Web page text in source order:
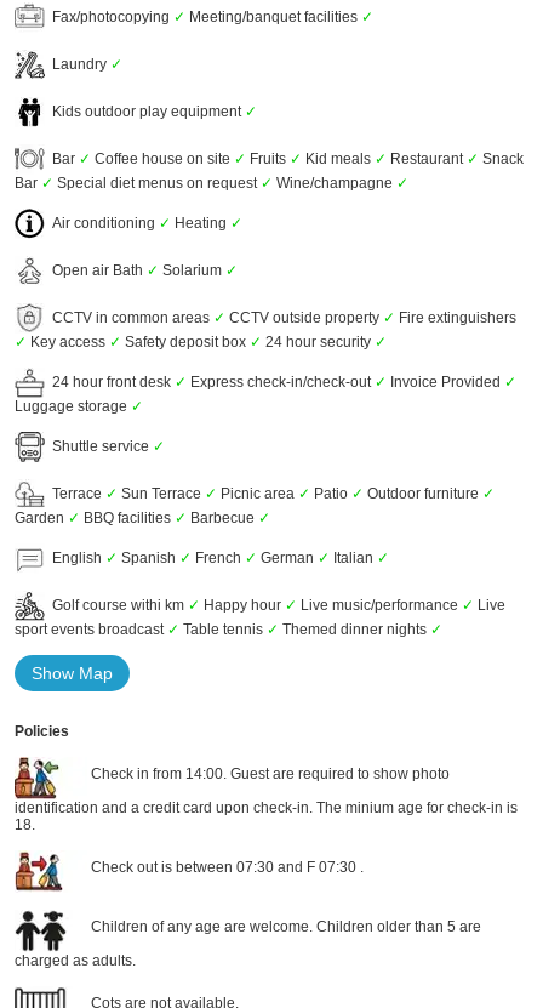
Fax/photocopying ✓ Meeting/banquet facilities ✓
Laundry ✓
Kids outdoor play equipment ✓
Bar ✓ Coffee house on site ✓ Fruits ✓ Kid meals ✓ Restaurant ✓ Snack
Bar ✓ Special diet menus on request ✓ Wine/champagne ✓
Air conditioning ✓ Heating ✓
Open air Bath ✓ Solarium ✓
CCTV in common areas ✓ CCTV outside property ✓ Fire extinguishers
✓ Key access ✓ Safety deposit box ✓ 24 hour security ✓
24 hour front desk ✓ Express check-in/check-out ✓ Invoice Provided ✓
Luggage storage ✓
Shuttle service ✓
Terrace ✓ Sun Terrace ✓ Picnic area ✓ Patio ✓ Outdoor furniture ✓
Garden ✓ BBQ facilities ✓ Barbecue ✓
English ✓ Spanish ✓ French ✓ German ✓ Italian ✓
Golf course withi km ✓ Happy hour ✓ Live music/performance ✓ Live
sport events broadcast ✓ Table tennis ✓ Themed dinner nights ✓
Show Map
Policies
Check in from 14:00. Guest are required to show photo
identification and a credit card upon check-in. The minium age for check-in is
18.
Check out is between 07:30 and F 07:30 .
Children of any age are welcome. Children older than 5 are
charged as adults.
Cots are not available.